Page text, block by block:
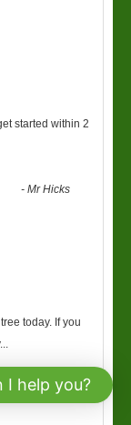
started within 2
-Mr Hicks
today. If you
...
- Sarah
I help you?